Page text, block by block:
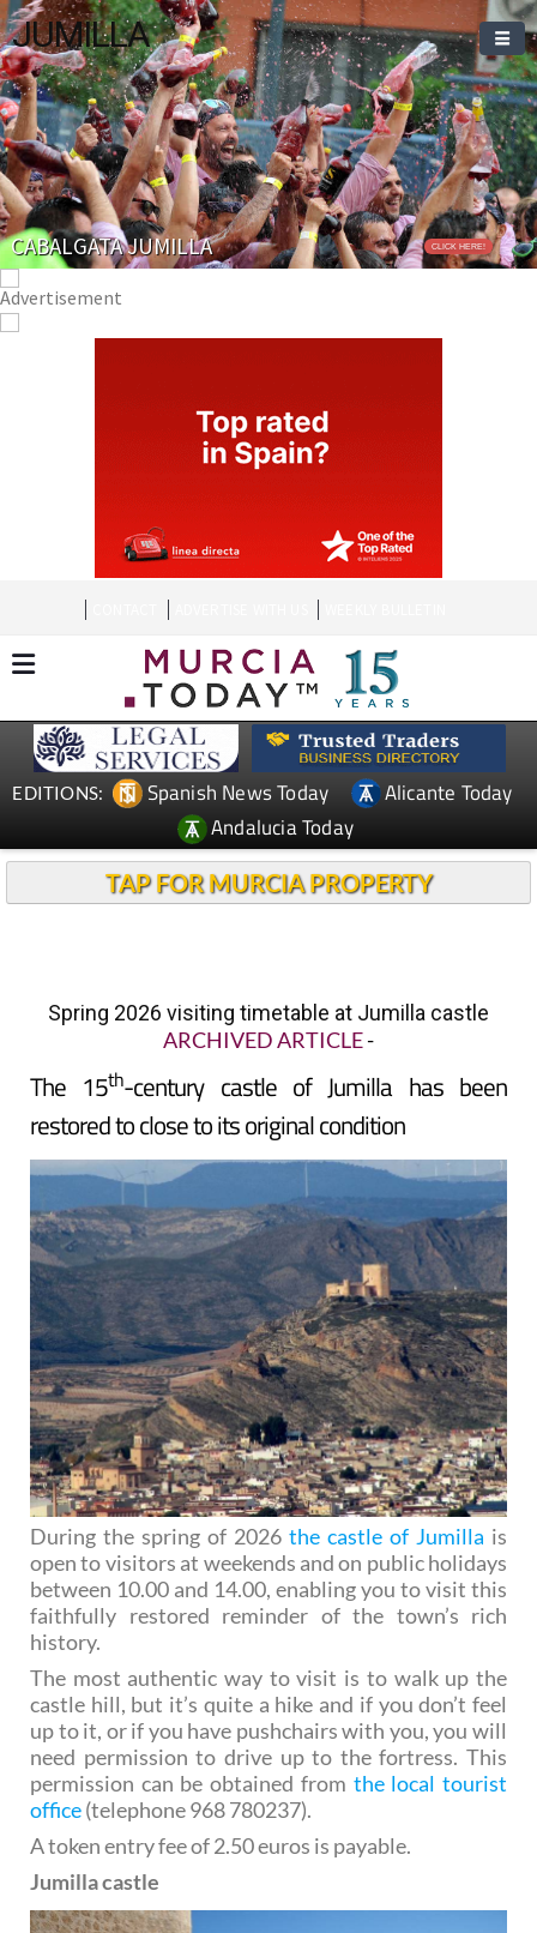
JUMILLA
EDITIONS: Spanish News Today
Alicante Today
Andalucia Today
TAP FOR MURCIA PROPERTY
Spring 2026 visiting timetable at Jumilla castle
ARCHIVED ARTICLE-
The 15th-century castle of Jumilla has been
restored to close to its original condition
During the spring of 2026 the castle of Jumilla is
open to visitors at weekends and on public holidays
between 10.00 and 14.00, enabling you to visit this
faithfully restored reminder of the town’s rich
history.
The most authentic way to visit is to walk up the
castle hill, but it’s quite a hike and if you don’t feel
up to it, or if you have pushchairs with you, you will
need permission to drive up to the fortress. This
permission can be obtained from the local tourist
office(telephone 968 780237).
A token entry fee of 2.50 euros is payable.
Jumilla castle